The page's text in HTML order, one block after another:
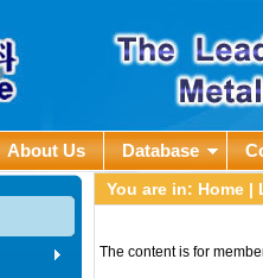
About Us Database
You are in: Home |
The content is for